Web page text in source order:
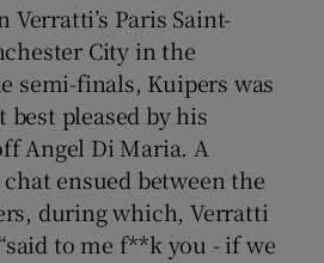
Verratti’s Paris Saint-
City in the
semi-finals, Kuipers was
best pleased by his
Angel Di Maria. A
ensued between the
during which, Verratti
to me f**k you - if we